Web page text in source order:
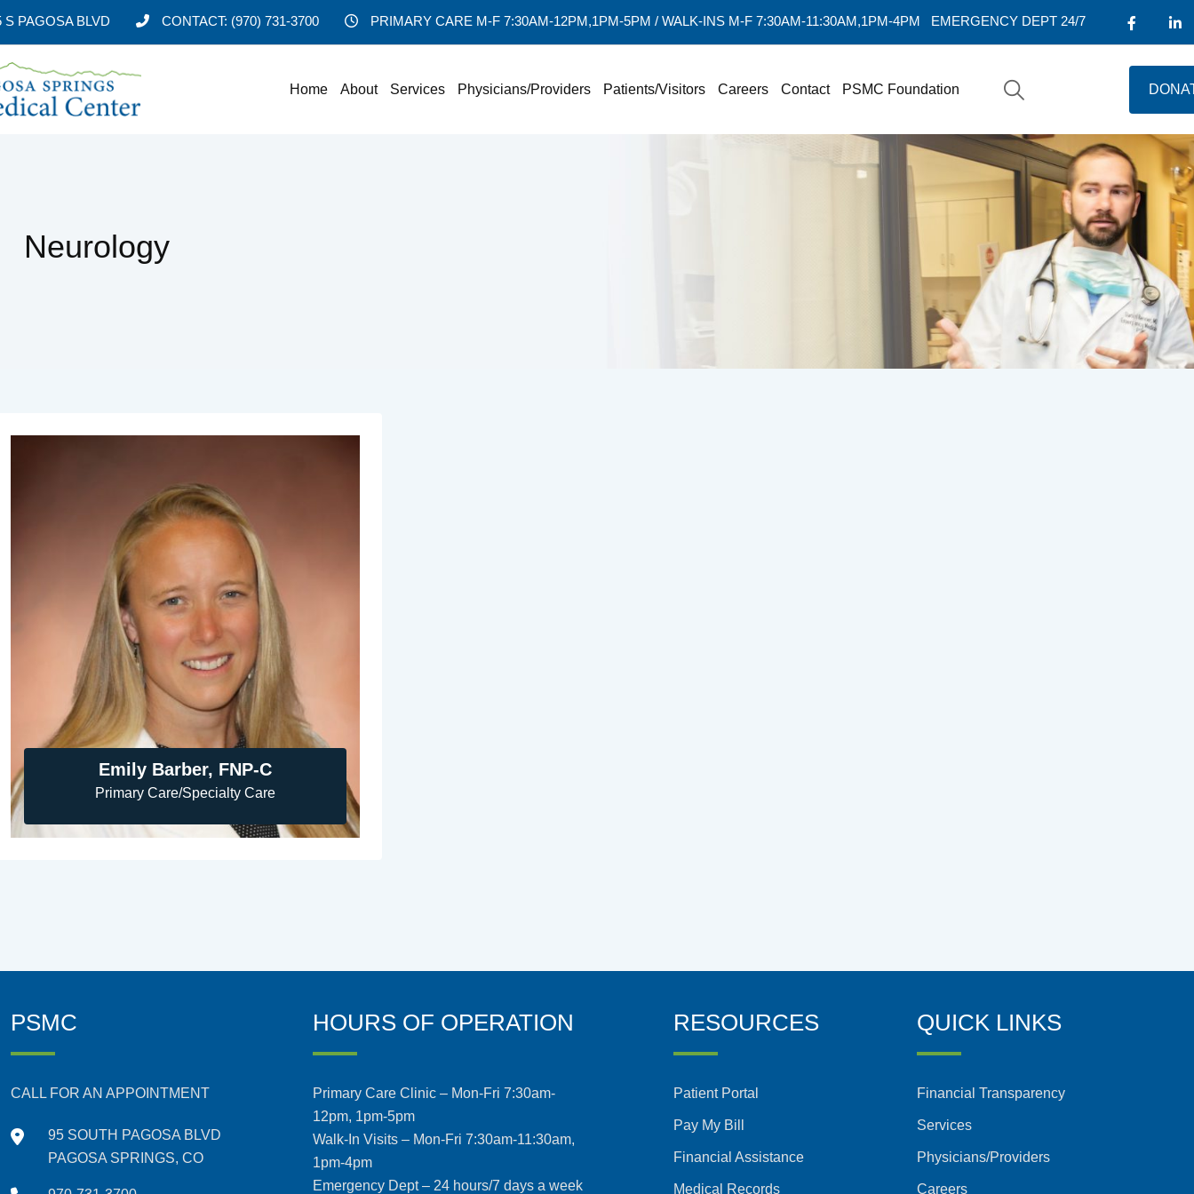
S PAGOSA BLVD CONTACT: (970) 731-3700 PRIMARY CARE M-F 7:30AM-12PM,1PM-5PM / WALK-INS M-F 7:30AM-11:30AM,1PM-4PM EMERGENCY DEPT 24/7
Home About Services Physicians/Providers Patients/Visitors Careers Contact PSMC Foundation
Neurology
Emily Barber, FNP-C
Primary Care/Specialty Care
PSMC
CALL FOR AN APPOINTMENT
95 SOUTH PAGOSA BLVD
PAGOSA SPRINGS, CO
HOURS OF OPERATION
Primary Care Clinic – Mon-Fri 7:30am-
12pm, 1pm-5pm
Walk-In Visits – Mon-Fri 7:30am-11:30am,
1pm-4pm
Emergency Dept – 24 hours/7 days a week
RESOURCES
Patient Portal
Pay My Bill
Financial Assistance
Medical Records
QUICK LINKS
Financial Transparency
Services
Physicians/Providers
Careers